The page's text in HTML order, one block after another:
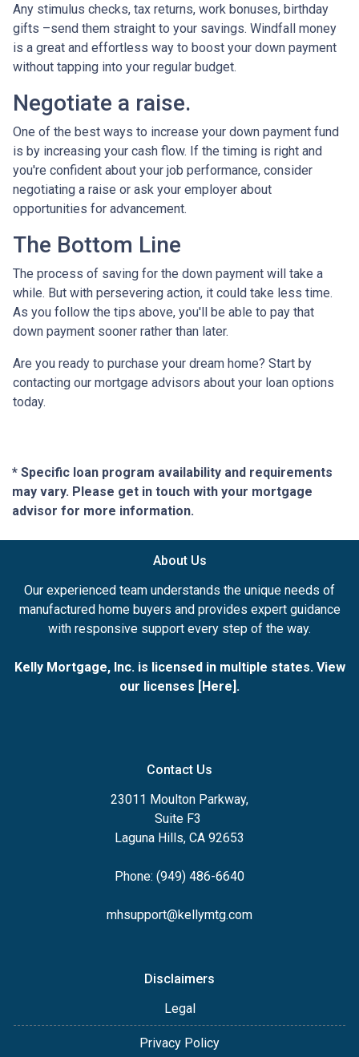
Any stimulus checks, tax returns, work bonuses, birthday
gifts –send them straight to your savings. Windfall money
is a great and effortless way to boost your down payment
without tapping into your regular budget.
Negotiate a raise.
One of the best ways to increase your down payment fund
is by increasing your cash flow. If the timing is right and
you're confident about your job performance, consider
negotiating a raise or ask your employer about
opportunities for advancement.
The Bottom Line
The process of saving for the down payment will take a
while. But with persevering action, it could take less time.
As you follow the tips above, you'll be able to pay that
down payment sooner rather than later.
Are you ready to purchase your dream home? Start by
contacting our mortgage advisors about your loan options
today.
* Specific loan program availability and requirements
may vary. Please get in touch with your mortgage
advisor for more information.
About Us
Our experienced team understands the unique needs of
manufactured home buyers and provides expert guidance
with responsive support every step of the way.
Kelly Mortgage, Inc. is licensed in multiple states. View
our licenses [Here].
Contact Us
23011 Moulton Parkway,
Suite F3
Laguna Hills, CA 92653
Phone: (949) 486-6640
mhsupport@kellymtg.com
Disclaimers
Legal
Privacy Policy